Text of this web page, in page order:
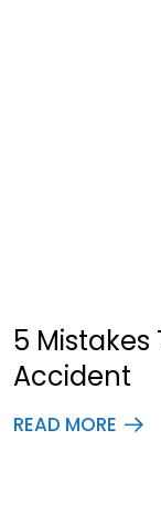
5 Mistakes
Accident
READ MORE